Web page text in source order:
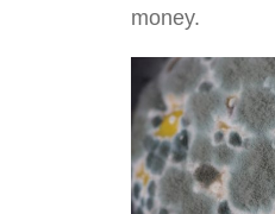
money.